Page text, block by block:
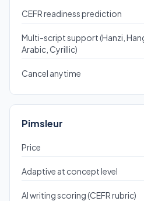
CEFR readiness prediction
Multi-script support (Hanzi,
Arabic, Cyrillic)
Cancel anytime
Pimsleur
Price
Adaptive at concept level
AI writing scoring (CEFR rubric)